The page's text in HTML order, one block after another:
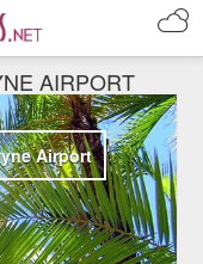
AIRPORT
Airport